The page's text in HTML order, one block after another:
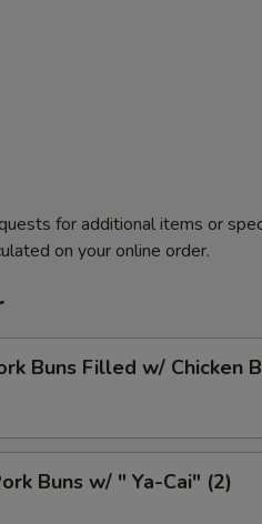
for additional items or
on your online order.
Buns Filled w/ Chicken
Buns w/ " Ya-Cai" (2)